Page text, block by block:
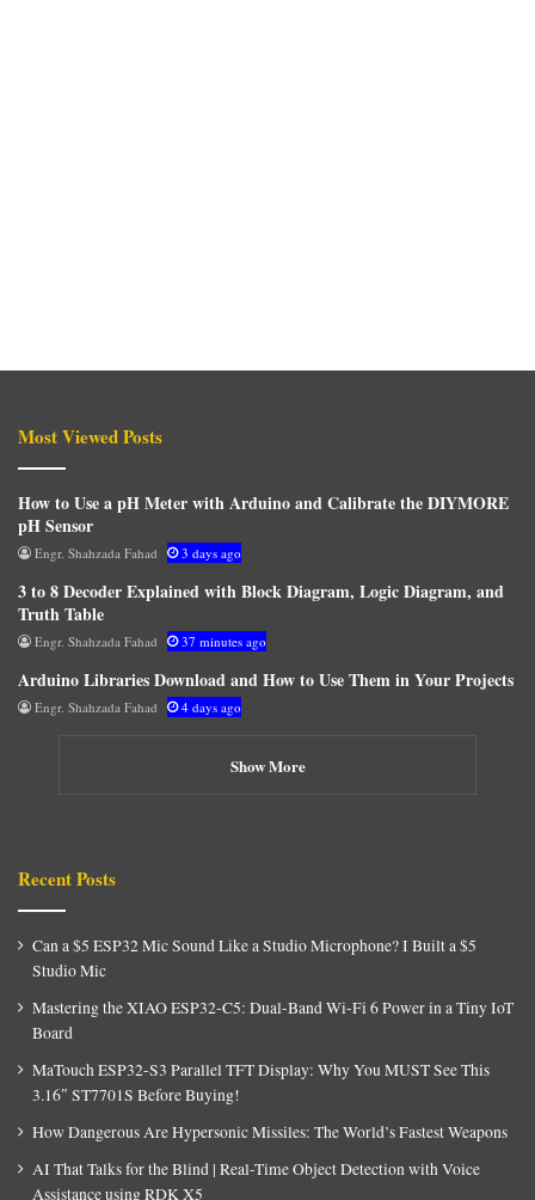
Most Viewed Posts
How to Use a pH Meter with Arduino and Calibrate the DIYMORE
pH Sensor
Engr. Shahzada Fahad 3 days ago
3 to 8 Decoder Explained with Block Diagram, Logic Diagram, and
Truth Table
Engr. Shahzada Fahad 37 minutes ago
Arduino Libraries Download and How to Use Them in Your Projects
Engr. Shahzada Fahad 4 days ago
Show More
Recent Posts
Can a $5 ESP32 Mic Sound Like a Studio Microphone? I Built a $5
Studio Mic
Mastering the XIAO ESP32-C5: Dual-Band Wi-Fi 6 Power in a Tiny IoT
Board
MaTouch ESP32-S3 Parallel TFT Display: Why You MUST See This
3.16″ ST7701S Before Buying!
How Dangerous Are Hypersonic Missiles: The World’s Fastest Weapons
AI That Talks for the Blind | Real-Time Object Detection with Voice
Assistance using RDK X5